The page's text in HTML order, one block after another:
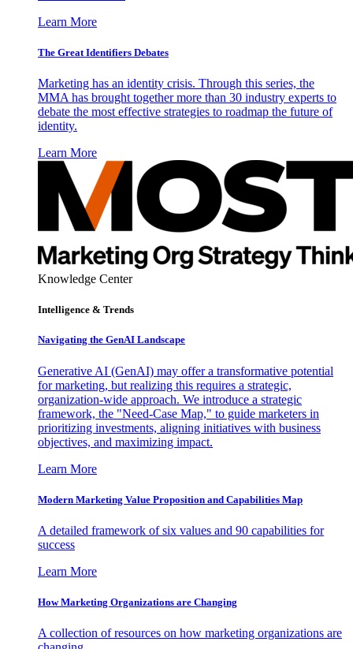
Learn More
The Great Identifiers Debates
Marketing has an identity crisis. Through this series, the
MMA has brought together more than 30 industry experts to
debate the most effective strategies to roadmap the future of
identity.
Learn More
Knowledge Center
Intelligence & Trends
Navigating the GenAI Landscape
Generative AI (GenAI) may offer a transformative potential
for marketing, but realizing this requires a strategic,
organization-wide approach. We introduce a strategic
framework, the "Need-Case Map," to guide marketers in
prioritizing investments, aligning initiatives with business
objectives, and maximizing impact.
Learn More
Modern Marketing Value Proposition and Capabilities Map
A detailed framework of six values and 90 capabilities for
success
Learn More
How Marketing Organizations are Changing
A collection of resources on how marketing organizations are